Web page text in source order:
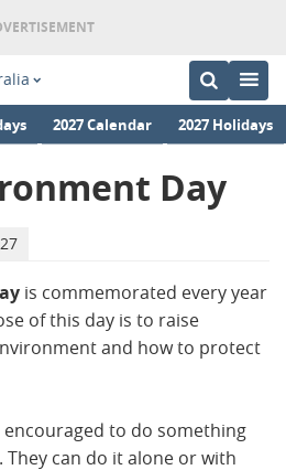
2027 Calendar 2027 Holidays
Day
is commemorated every year
of this day is to raise
and how to protect
encouraged to do something
can do it alone or with